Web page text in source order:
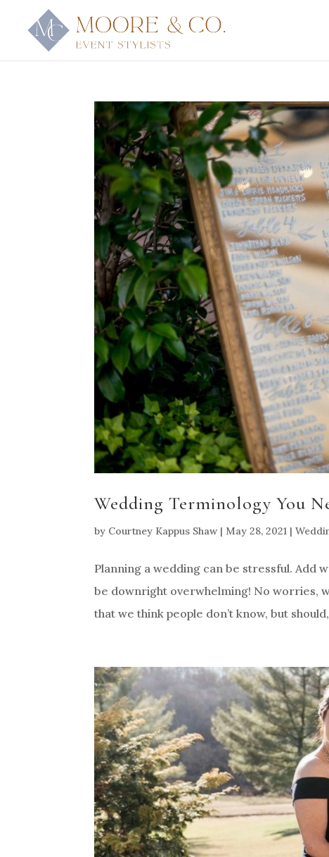
Wedding Terminology You
by Courtney Kappus Shaw | May 28, 2021 |
Planning a wedding can be stressful. Add
be downright overwhelming! No worries,
that we think people don’t know, but